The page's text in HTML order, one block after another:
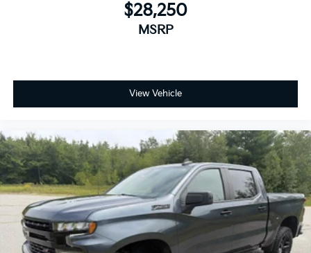
$28,250
MSRP
View Vehicle